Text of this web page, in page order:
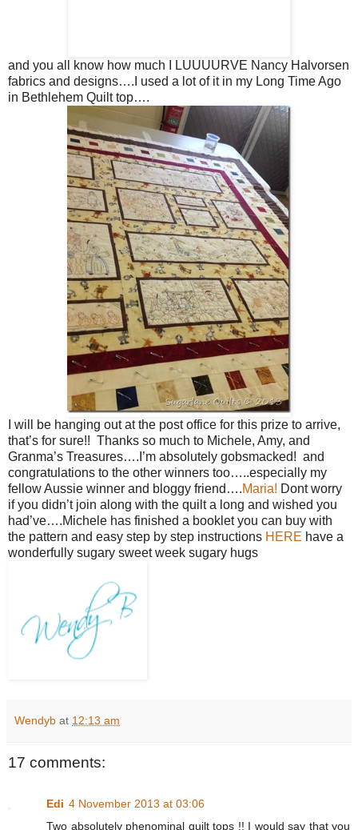
and you all know how much I LUUUURVE Nancy Halvorsen
fabrics and designs….I used a lot of it in my Long Time Ago
in Bethlehem Quilt top….
I will be hanging out at the post office for this prize to arrive,
that’s for sure!! Thanks so much to Michele, Amy, and
Granma’s Treasures….I’m absolutely gobsmacked! and
congratulations to the other winners too…..especially my
fellow Aussie winner and bloggy friend….Maria! Dont worry
if you didn’t join along with the quilt a long and wished you
had’ve….Michele has finished a booklet you can buy with
the pattern and easy step by step instructions HERE have a
wonderfully sugary sweet week sugary hugs
Wendyb at 12:13 am
17 comments:
Edi 4 November 2013 at 03:06
Two absolutely phenominal quilt tops !! I would say that you